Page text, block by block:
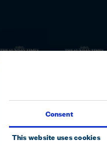
Consent
This website uses cookies